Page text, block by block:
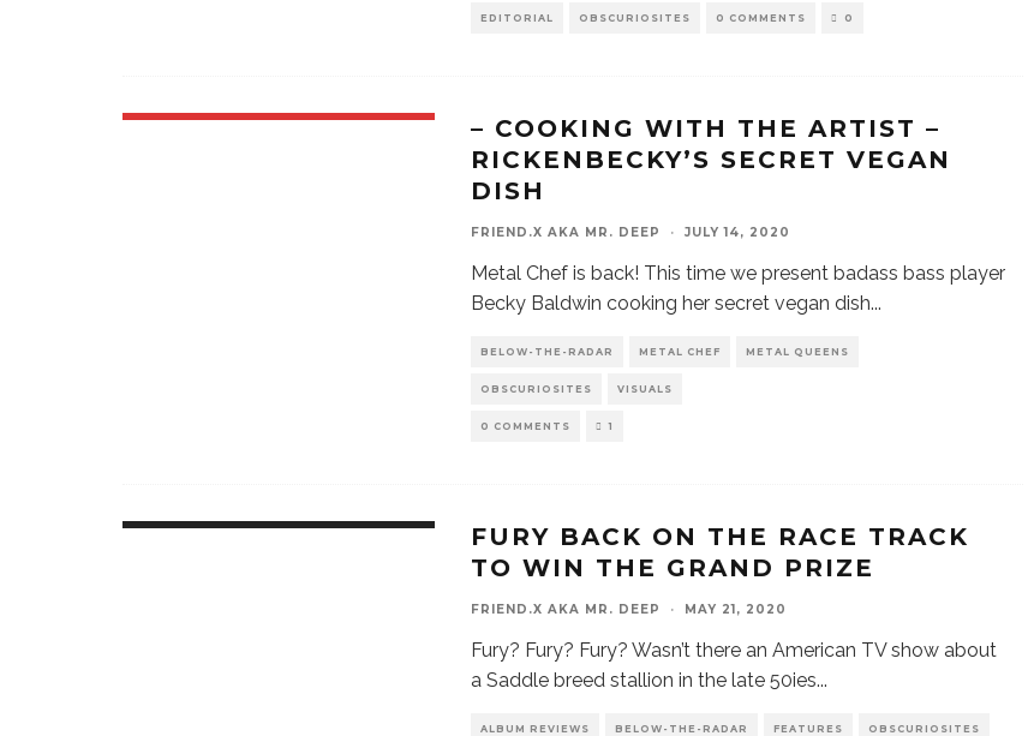
EDITORIAL OBSCURIOSITES 0 COMMENTS 0
– COOKING WITH THE ARTIST –
RICKENBECKY’S SECRET VEGAN
DISH
FRIEND.X AKA MR. DEEP · JULY 14, 2020
Metal Chef is back! This time we present badass bass player
Becky Baldwin cooking her secret vegan dish...
BELOW-THE-RADAR METAL CHEF METAL QUEENS
OBSCURIOSITES VISUALS
0 COMMENTS 1
FURY BACK ON THE RACE TRACK
TO WIN THE GRAND PRIZE
FRIEND.X AKA MR. DEEP · MAY 21, 2020
Fury? Fury? Fury? Wasn’t there an American TV show about
a Saddle breed stallion in the late 50ies...
ALBUM REVIEWS BELOW-THE-RADAR FEATURES OBSCURIOSITES